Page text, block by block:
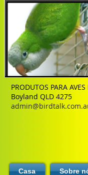
PRODUTOS PARA
Boyland QLD 4275
Casa Sobre